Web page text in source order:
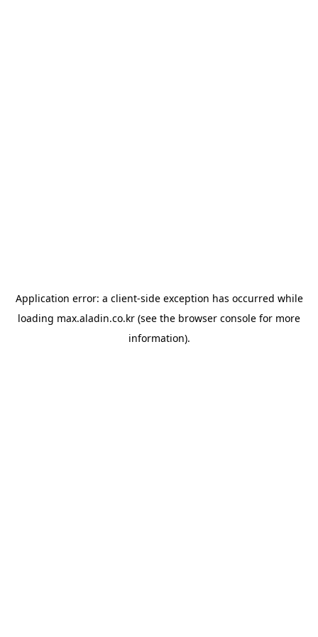
Application error: a client-side exception has occurred while
loading max.aladin.co.kr (see the browser console for more
information).